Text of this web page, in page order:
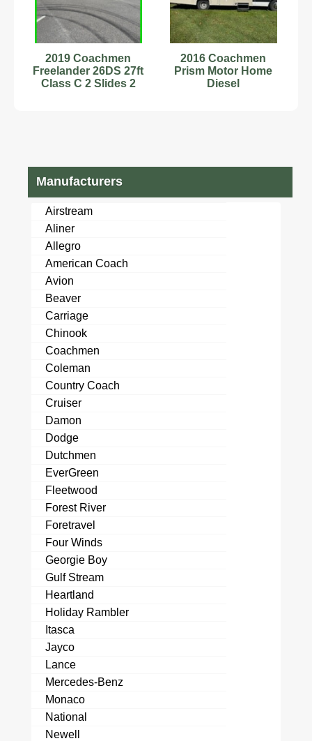
2019 Coachmen
Freelander 26DS 27ft
Class C 2 Slides 2
2016 Coachmen
Prism Motor Home
Diesel
Manufacturers
Airstream
Aliner
Allegro
American Coach
Avion
Beaver
Carriage
Chinook
Coachmen
Coleman
Country Coach
Cruiser
Damon
Dodge
Dutchmen
EverGreen
Fleetwood
Forest River
Foretravel
Four Winds
Georgie Boy
Gulf Stream
Heartland
Holiday Rambler
Itasca
Jayco
Lance
Mercedes-Benz
Monaco
National
Newell